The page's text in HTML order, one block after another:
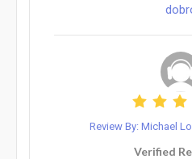
Review By: Michael
Verified